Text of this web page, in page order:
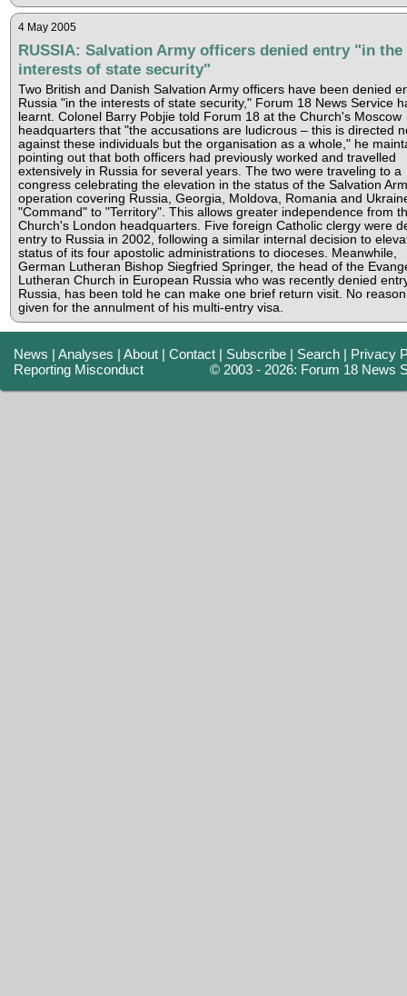
4 May 2005
RUSSIA: Salvation Army officers denied entry "in the
interests of state security"
Two British and Danish Salvation Army officers have been denied
Russia "in the interests of state security," Forum 18 News Service
learnt. Colonel Barry Pobjie told Forum 18 at the Church's Moscow
headquarters that "the accusations are ludicrous – this is directed
against these individuals but the organisation as a whole," he
pointing out that both officers had previously worked and travelled
extensively in Russia for several years. The two were traveling to a
congress celebrating the elevation in the status of the Salvation
operation covering Russia, Georgia, Moldova, Romania and
"Command" to "Territory". This allows greater independence from
Church's London headquarters. Five foreign Catholic clergy were
entry to Russia in 2002, following a similar internal decision to
status of its four apostolic administrations to dioceses. Meanwhile,
German Lutheran Bishop Siegfried Springer, the head of the
Lutheran Church in European Russia who was recently denied
Russia, has been told he can make one brief return visit. No
given for the annulment of his multi-entry visa.
News |Analyses |About |Contact | Subscribe | Search | Privacy
Reporting Misconduct
© 2003 - 2026: Forum 18 News